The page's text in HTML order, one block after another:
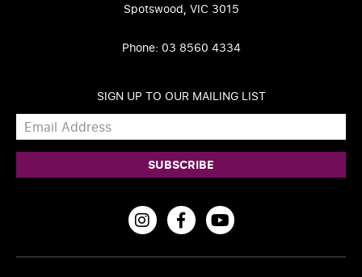
Spotswood, VIC 3015
Phone: 03 8560 4334
SIGN UP TO OUR MAILING LIST